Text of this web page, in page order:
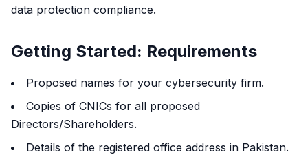
data protection compliance.
Getting Started: Requirements
Proposed names for your cybersecurity firm.
Copies of CNICs for all proposed
Directors/Shareholders.
Details of the registered office address in Pakistan.